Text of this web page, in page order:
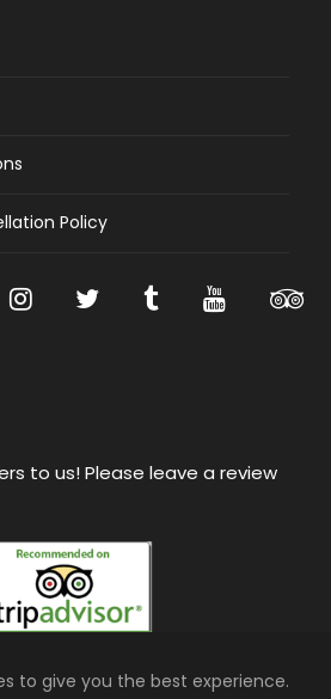
Policy
to us! Please leave a review
to give you the best experience.